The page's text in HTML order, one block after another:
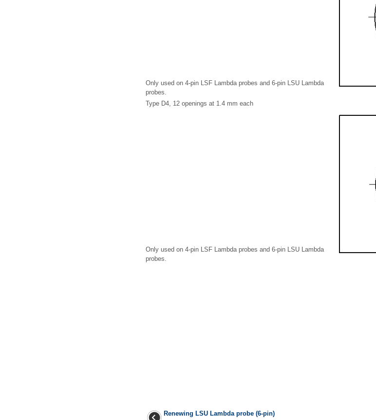
Only used on 4-pin LSF Lambda probes and 6-pin LSU Lambda
probes.
Type D4, 12 openings at 1.4 mm each
Only used on 4-pin LSF Lambda probes and 6-pin LSU Lambda
probes.
Renewing LSU Lambda probe (6-pin)